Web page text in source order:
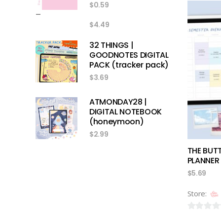
of
5
THE
$5.69
Store:
$0.59
–
$4.49
32 THINGS |
GOODNOTES DIGITAL
PACK (tracker pack)
$3.69
ATMONDAY28 |
DIGITAL NOTEBOOK
(honeymoon)
$2.99